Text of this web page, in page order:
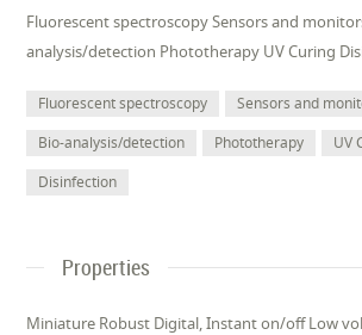
Fluorescent spectroscopy Sensors and
analysis/detection Phototherapy UV Curing
Fluorescent spectroscopy
Sensors and
Bio-analysis/detection
Phototherapy
UV
Disinfection
Properties
Miniature Robust Digital, Instant on/off Low